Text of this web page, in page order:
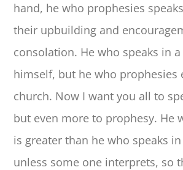
hand, he who prophesies
their upbuilding and
consolation. He who speaks in
himself, but he who prophesies
church. Now I want you all to
but even more to prophesy. He
is greater than he who speaks
unless some one interprets, so